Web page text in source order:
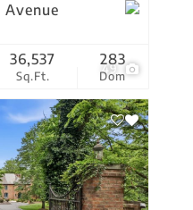
49
Avenue
Sq.Ft.
36,537
Dom
283